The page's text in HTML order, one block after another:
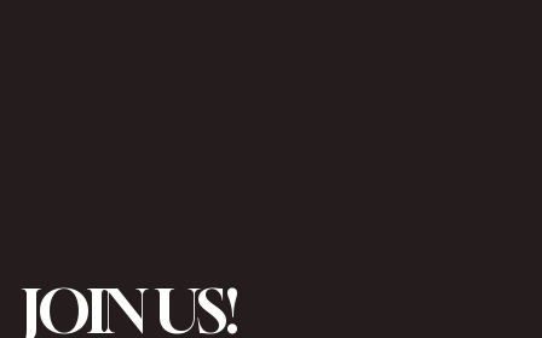
JOIN US!